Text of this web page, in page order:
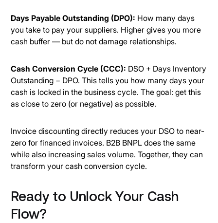
Days Payable Outstanding (DPO): How many days
you take to pay your suppliers. Higher gives you more
cash buffer — but do not damage relationships.
Cash Conversion Cycle (CCC): DSO + Days Inventory
Outstanding − DPO. This tells you how many days your
cash is locked in the business cycle. The goal: get this
as close to zero (or negative) as possible.
Invoice discounting directly reduces your DSO to near-
zero for financed invoices. B2B BNPL does the same
while also increasing sales volume. Together, they can
transform your cash conversion cycle.
Ready to Unlock Your Cash
Flow?